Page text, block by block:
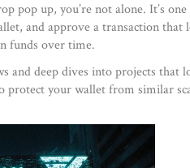
pop up, you’re not alone. It’s
and approve a transaction
funds over time.
and deep dives into projects
protect your wallet from similar